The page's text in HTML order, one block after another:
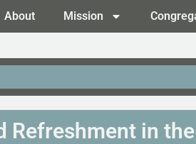
About Mission
Refreshment in